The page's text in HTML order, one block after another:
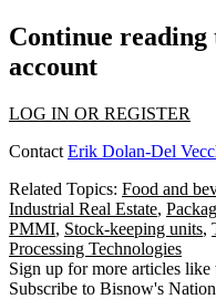
Continue
account
LOG IN OR REGISTER
Contact Erik Dolan-Del
Related Topics: Food and
Industrial Real Estate,
PMMI, Stock-keeping units,
Processing Technologies
Sign up for more articles like
Subscribe to Bisnow's